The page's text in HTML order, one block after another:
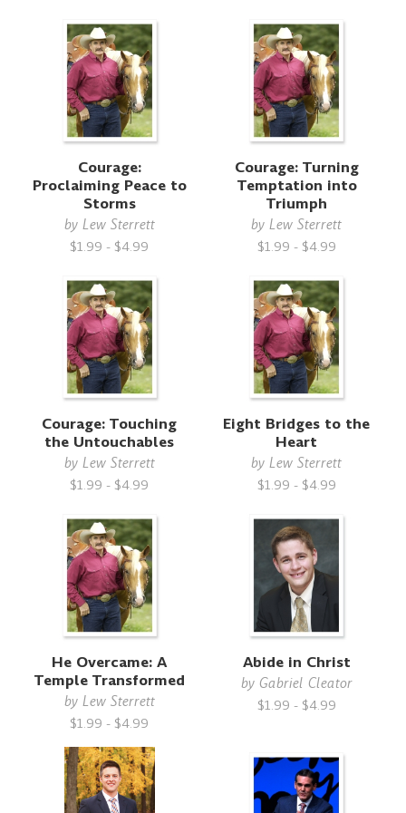
Courage:
Proclaiming Peace to
Storms
by Lew Sterrett
$1.99 - $4.99
Courage: Turning
Temptation into
Triumph
byLew Sterrett
$1.99 - $4.99
Courage: Touching
the Untouchables
by Lew Sterrett
$1.99 - $4.99
Eight Bridges to the
Heart
byLew Sterrett
$1.99 - $4.99
He Overcame: A
Temple Transformed
by Lew Sterrett
$1.99 - $4.99
Abide in Christ
by Gabriel Cleator
$1.99 - $4.99